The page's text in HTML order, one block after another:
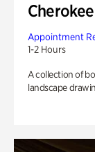
Appointment
1-2 Hours
A collection of
landscape